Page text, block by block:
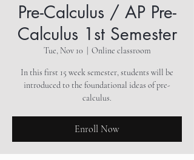
Pre-Calculus / AP Pre-
Calculus 1st Semester
Tue, Nov 10 Online classroom
In this first 15 week semester, students will be
introduced to the foundational ideas of pre-
calculus.
Enroll Now